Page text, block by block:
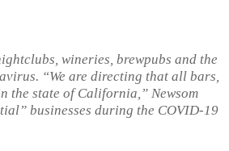
wineries, brewpubs and the
“We are directing that all bars,
the state of California,” Newsom
businesses during the COVID-19